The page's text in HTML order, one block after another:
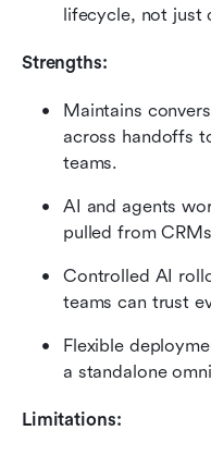
lifecycle, not just
Strengths:
Maintains
across handoffs
teams.
AI and agents
pulled from
Controlled AI
teams can trust
Flexible
a standalone
Limitations: